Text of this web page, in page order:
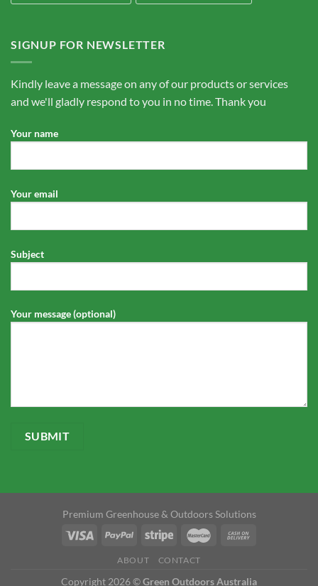
SIGNUP FOR NEWSLETTER
Kindly leave a message on any of our products or services
and we'll gladly respond to you in no time. Thank you
Your name
Your email
Subject
Your message (optional)
Premium Greenhouse & Outdoors Solutions
ABOUT CONTACT
Copyright 2026 ©Green Outdoors Australia